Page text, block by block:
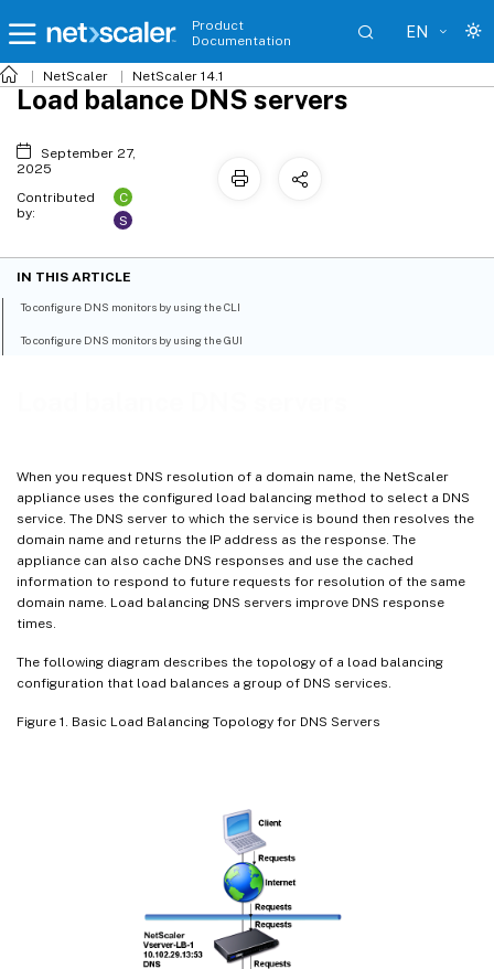
Product
Documentation
EN
NetScaler NetScaler 14.1
When you request DNS resolution of a domain name, the NetScaler
appliance uses the configured load balancing method to select a DNS
service. The DNS server to which the service is bound then resolves the
domain name and returns the IP address as the response. The
appliance can also cache DNS responses and use the cached
information to respond to future requests for resolution of the same
domain name. Load balancing DNS servers improve DNS response
times.
The following diagram describes the topology of a load balancing
configuration that load balances a group of DNS services.
Figure 1. Basic Load Balancing Topology for DNS Servers
Load balance DNS servers
September 27,
2025
Contributed
by:
C
S
IN THIS ARTICLE
To configure DNS monitors by using the CLI
To configure DNS monitors by using the GUI